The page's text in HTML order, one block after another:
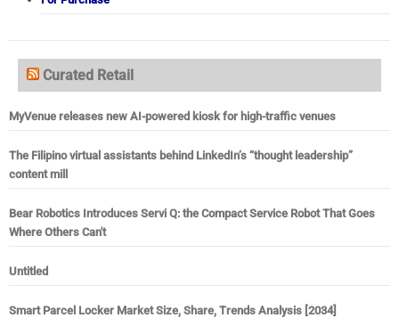
Curated Retail
MyVenue releases new AI-powered kiosk for high-traffic venues
The Filipino virtual assistants behind LinkedIn’s “thought leadership”
content mill
Bear Robotics Introduces Servi Q: the Compact Service Robot That Goes
Where Others Can't
Untitled
Smart Parcel Locker Market Size, Share, Trends Analysis [2034]